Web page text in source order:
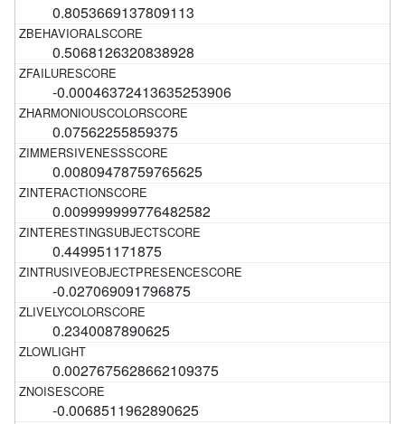
0.8053669137809113
0.5068126320838928
-0.00046372413635253906
0.07562255859375
0.00809478759765625
0.009999999776482582
0.449951171875
-0.027069091796875
0.2340087890625
0.0027675628662109375
-0.0068511962890625